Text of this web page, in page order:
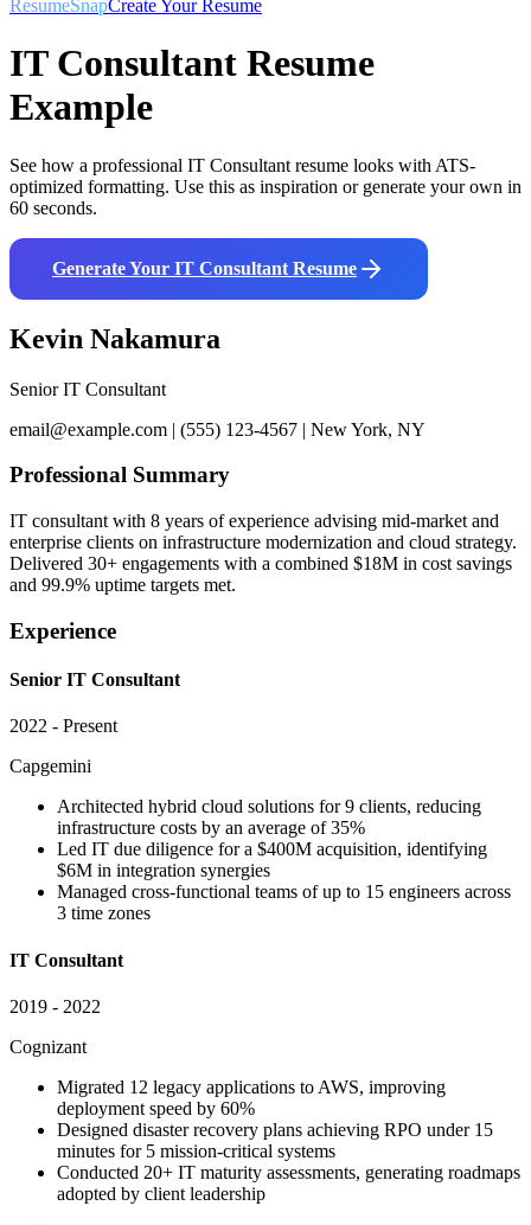
ResumeSnapCreate Your Resume
IT Consultant Resume
Example
See how a professional IT Consultant resume looks with ATS-
optimized formatting. Use this as inspiration or generate your own in
60 seconds.
Generate Your IT Consultant Resume
Kevin Nakamura
Senior IT Consultant
email@example.com | (555) 123-4567 | New York, NY
Professional Summary
IT consultant with 8 years of experience advising mid-market and
enterprise clients on infrastructure modernization and cloud strategy.
Delivered 30+ engagements with a combined $18M in cost savings
and 99.9% uptime targets met.
Experience
Senior IT Consultant
2022 - Present
Capgemini
Architected hybrid cloud solutions for 9 clients, reducing
infrastructure costs by an average of 35%
Led IT due diligence for a $400M acquisition, identifying
$6M in integration synergies
Managed cross-functional teams of up to 15 engineers across
3 time zones
IT Consultant
2019 - 2022
Cognizant
Migrated 12 legacy applications to AWS, improving
deployment speed by 60%
Designed disaster recovery plans achieving RPO under 15
minutes for 5 mission-critical systems
Conducted 20+ IT maturity assessments, generating roadmaps
adopted by client leadership